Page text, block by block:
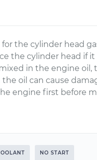
the cylinder head
the cylinder head if it
in the engine
the oil can cause
engine first before
NO START